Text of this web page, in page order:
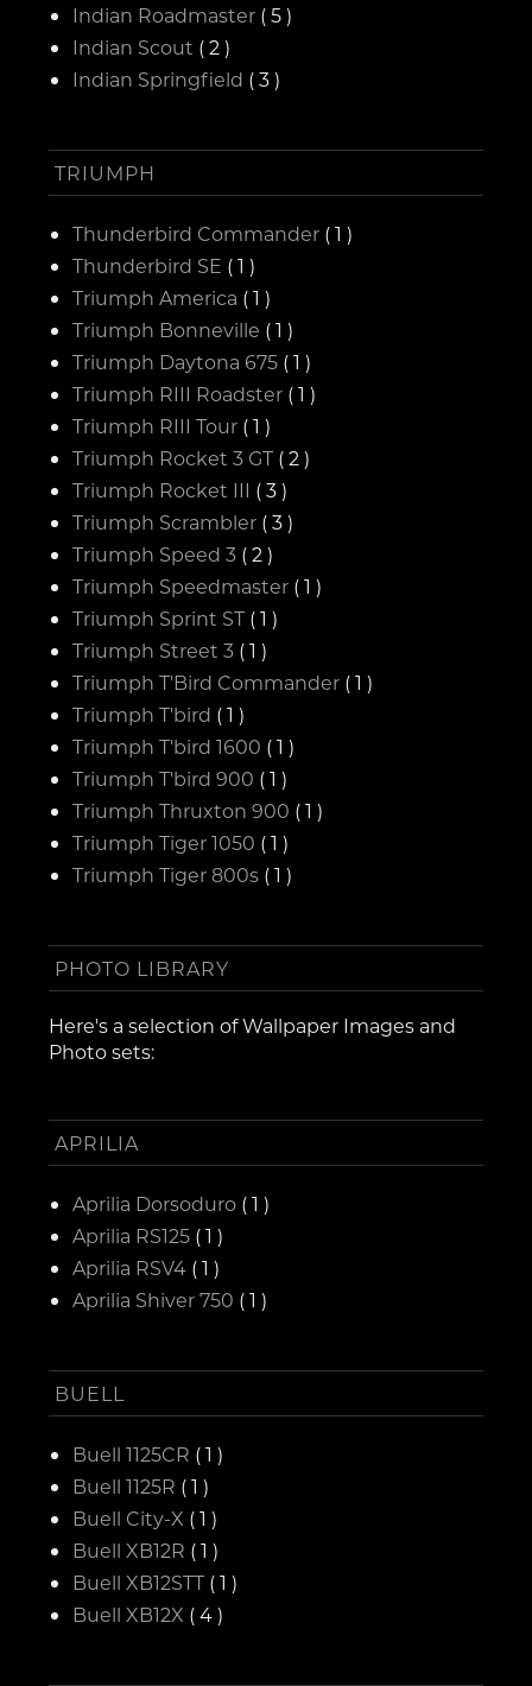
Indian Roadmaster ( 5 )
Indian Scout ( 2 )
Indian Springfield ( 3 )
TRIUMPH
Thunderbird Commander ( 1 )
Thunderbird SE ( 1 )
Triumph America ( 1 )
Triumph Bonneville ( 1 )
Triumph Daytona 675 ( 1 )
Triumph RIII Roadster ( 1 )
Triumph RIII Tour ( 1 )
Triumph Rocket 3 GT ( 2 )
Triumph Rocket III ( 3 )
Triumph Scrambler ( 3 )
Triumph Speed 3 ( 2 )
Triumph Speedmaster ( 1 )
Triumph Sprint ST ( 1 )
Triumph Street 3 ( 1 )
Triumph T'Bird Commander ( 1 )
Triumph T'bird ( 1 )
Triumph T'bird 1600 ( 1 )
Triumph T'bird 900 ( 1 )
Triumph Thruxton 900 ( 1 )
Triumph Tiger 1050 ( 1 )
Triumph Tiger 800s ( 1 )
PHOTO LIBRARY
Here's a selection of Wallpaper Images and
Photo sets:
APRILIA
Aprilia Dorsoduro ( 1 )
Aprilia RS125 ( 1 )
Aprilia RSV4 ( 1 )
Aprilia Shiver 750 ( 1 )
BUELL
Buell 1125CR ( 1 )
Buell 1125R ( 1 )
Buell City-X ( 1 )
Buell XB12R ( 1 )
Buell XB12STT ( 1 )
Buell XB12X ( 4 )